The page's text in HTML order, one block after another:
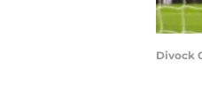
Divock